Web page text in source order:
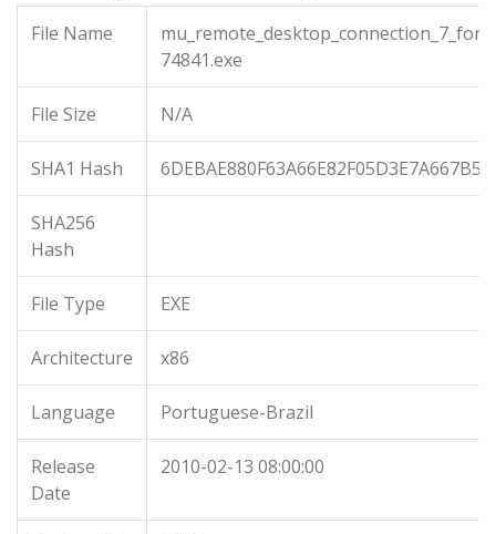
File Name
74841.exe
File Size N/A
SHA1 Hash
SHA256
Hash
File Type EXE
Architecture x86
Language Portuguese-Brazil
Release
Date
2010-02-13 08:00:00